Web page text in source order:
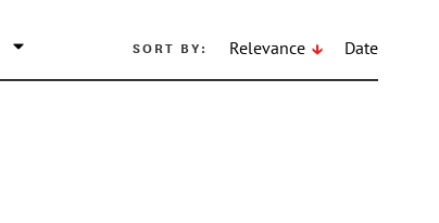
SORT BY: Relevance Date